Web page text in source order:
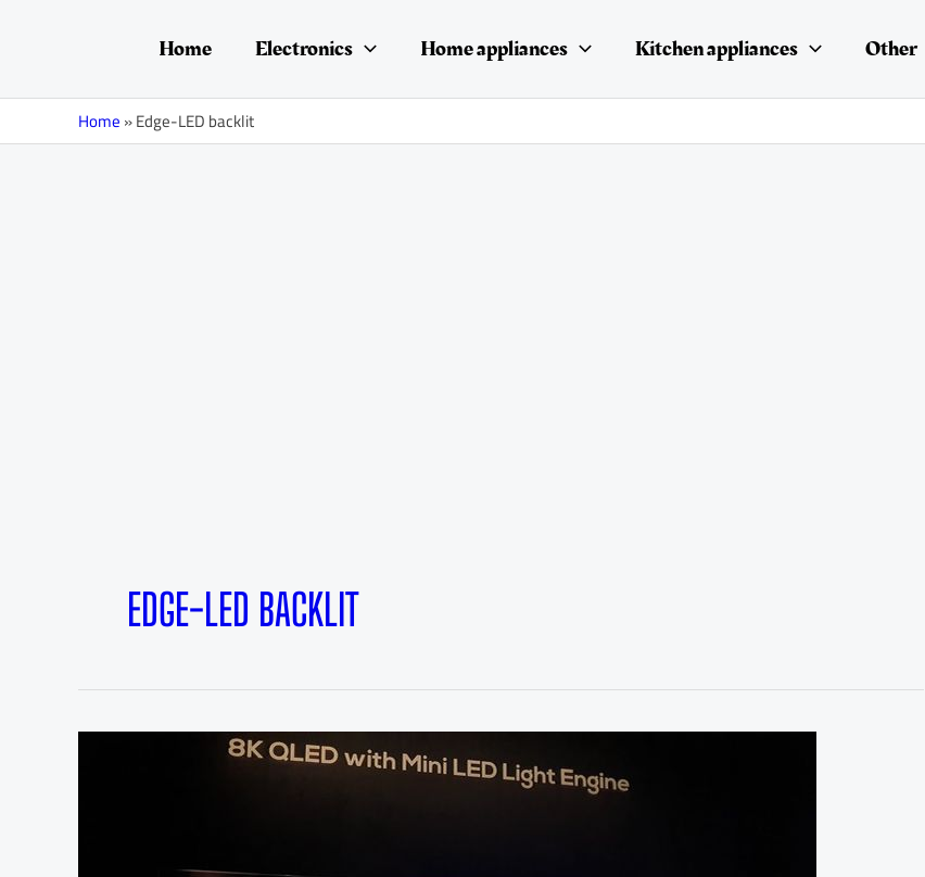
Home Electronics Home appliances Kitchen appliances Other
Home»Edge-LED backlit
EDGE-LED BACKLIT